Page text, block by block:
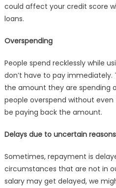
could affect your credit score
loans.
Overspending
People spend recklessly while
don’t have to pay immediately.
the amount they are spending
people overspend without
be paying back the amount.
Delays due to uncertain reasons
Sometimes, repayment is
circumstances that are not in
salary may get delayed, we